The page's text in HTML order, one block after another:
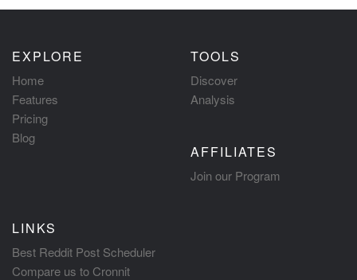
EXPLORE
Home
Features
Pricing
Blog
TOOLS
Discover
Analysis
AFFILIATES
Join our Program
LINKS
Best Reddit Post Scheduler
Compare us to Cronnit